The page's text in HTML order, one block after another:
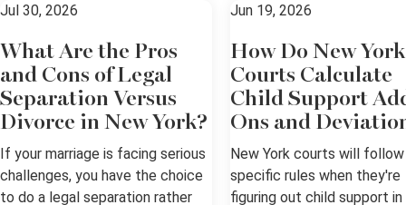
Jul 30, 2026
What Are the Pros
and Cons of Legal
Separation Versus
Divorce in New York?
If your marriage is facing serious
challenges, you have the choice
to do a legal separation rather
Jun 19, 2026
How Do New York
Courts Calculate
Child Support
Ons and
New York courts will follow
specific rules when they're
figuring out child support in